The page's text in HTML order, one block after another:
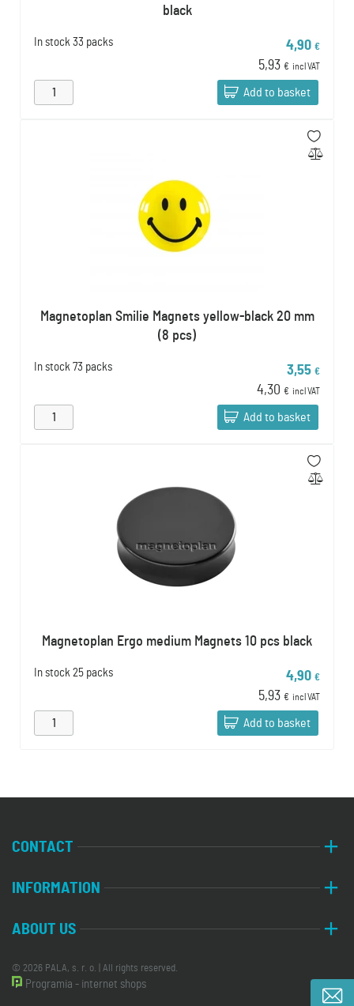
black
In stock 33 packs 4,90 €
5,93 € incl VAT
Add to basket
Magnetoplan Smilie Magnets yellow-black 20 mm
(8 pcs)
In stock 73 packs 3,55 €
4,30 € incl VAT
Add to basket
Magnetoplan Ergo medium Magnets 10 pcs black
In stock 25 packs 4,90 €
5,93 € incl VAT
Add to basket
CONTACT
INFORMATION
ABOUT US
© 2026 PALA, s. r. o. | All rights reserved.
Programia - internet shops